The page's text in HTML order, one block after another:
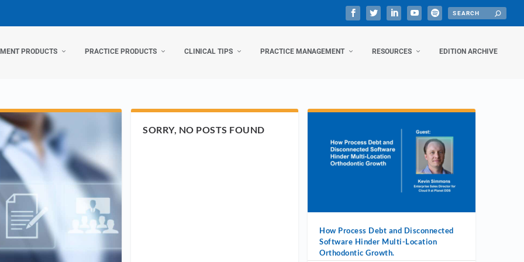
PRODUCTS PRACTICE PRODUCTS CLINICAL TIPS PRACTICE MANAGEMENT RESOURCES EDITION ARCHIVE
SORRY, NO POSTS FOUND
How Process Debt and Disconnected
Software Hinder Multi-Location
Orthodontic Growth.